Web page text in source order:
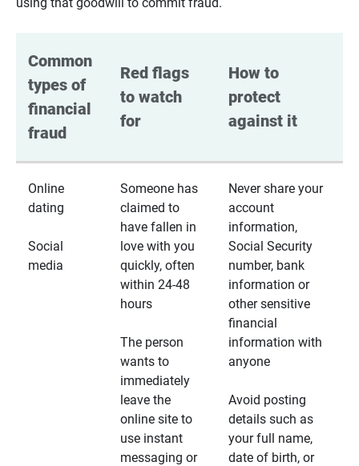
Common
types of
financial
fraud
Red flags
to watch
for
How to
protect
against it
Online
dating
Social
media
Someone has
claimed to
have fallen in
love with you
quickly, often
within 24-48
hours
The person
wants to
immediately
leave the
online site to
use instant
messaging or
Never share your
account
information,
Social Security
number, bank
information or
other sensitive
financial
information with
anyone
Avoid posting
details such as
your full name,
date of birth, or